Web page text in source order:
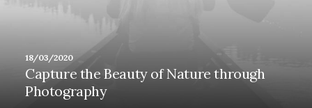
18/03/2020
Capture the Beauty of Nature through
Photography